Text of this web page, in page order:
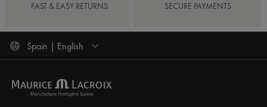
FAST & EASY RETURNS SECURE PAYMENTS
Spain | English